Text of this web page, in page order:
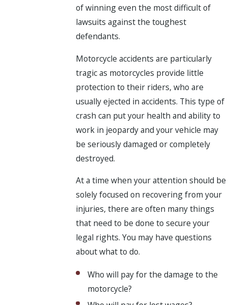
of winning even the most difficult of
lawsuits against the toughest
defendants.
Motorcycle accidents are particularly
tragic as motorcycles provide little
protection to their riders, who are
usually ejected in accidents. This type of
crash can put your health and ability to
work in jeopardy and your vehicle may
be seriously damaged or completely
destroyed.
At a time when your attention should be
solely focused on recovering from your
injuries, there are often many things
that need to be done to secure your
legal rights. You may have questions
about what to do.
Who will pay for the damage to the
motorcycle?